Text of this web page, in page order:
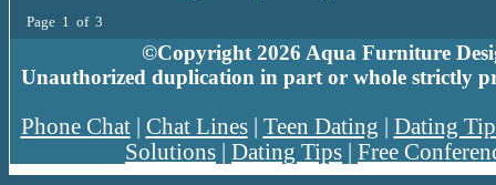
Page 1 of 3
©Copyright 2026 Aqua Furniture
Unauthorized duplication in part or whole strictly
Phone Chat| Chat Lines| Teen Dating
Dating
Solutions
Dating Tips Free